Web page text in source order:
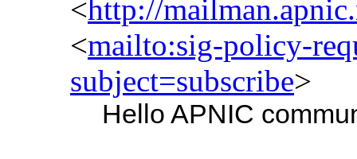
<http://
<mailto:sig-policy-
subject=subscribe>
Hello APNIC